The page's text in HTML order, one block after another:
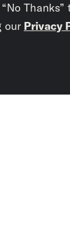
our Privacy